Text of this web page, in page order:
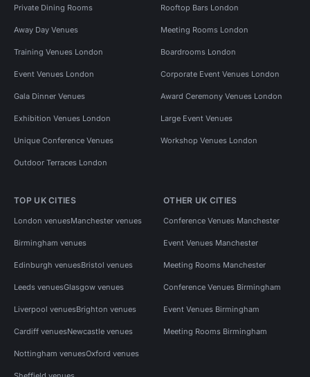
Private Dining Rooms Rooftop Bars London
Away Day Venues Meeting Rooms London
Training Venues London Boardrooms London
Event Venues London Corporate Event Venues London
Gala Dinner Venues Award Ceremony Venues London
Exhibition Venues London Large Event Venues
Unique Conference Venues Workshop Venues London
Outdoor Terraces London
TOP UK CITIES
London venuesManchester venues
Birmingham venues
Edinburgh venuesBristol venues
Leeds venuesGlasgow venues
Liverpool venuesBrighton venues
Cardiff venuesNewcastle venues
Nottingham venuesOxford venues
OTHER UK CITIES
Conference Venues Manchester
Event Venues Manchester
Meeting Rooms Manchester
Conference Venues Birmingham
Event Venues Birmingham
Meeting Rooms Birmingham